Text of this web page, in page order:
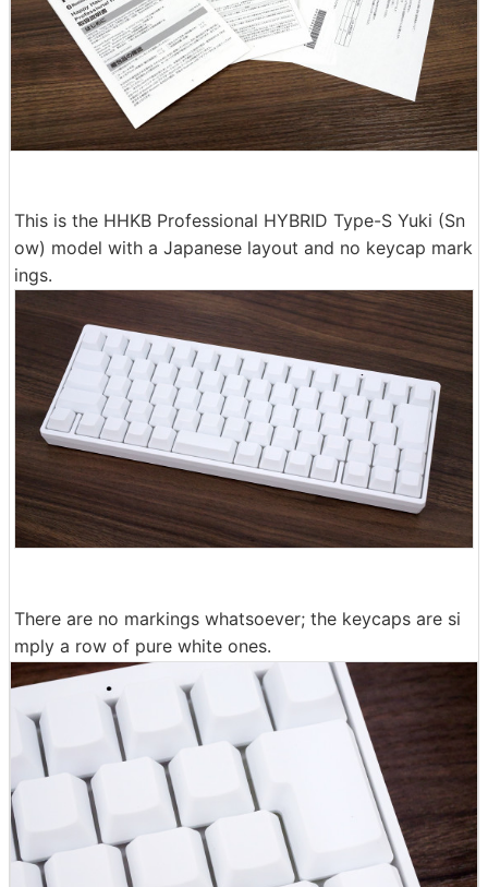
This is the HHKB Professional HYBRID Type-S Yuki (Sn
ow) model with a Japanese layout and no keycap mark
ings.
There are no markings whatsoever; the keycaps are si
mply a row of pure white ones.